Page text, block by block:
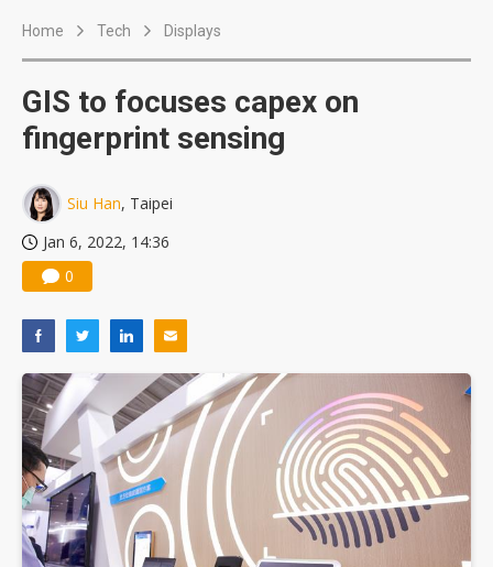
Home Tech Displays
GIS to focuses capex on
fingerprint sensing
Siu Han, Taipei
Jan 6, 2022, 14:36
0